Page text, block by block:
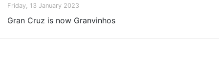
Friday, 13 January 2023
Gran Cruz is now Granvinhos